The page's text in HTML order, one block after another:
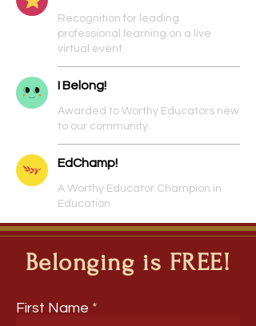
Recognition for leading
professional learning on a live
virtual event.
I Belong!
Awarded to Worthy Educators new
to our community.
EdChamp!
A Worthy Educator Champion in
Education
Belonging is FREE!
First Name